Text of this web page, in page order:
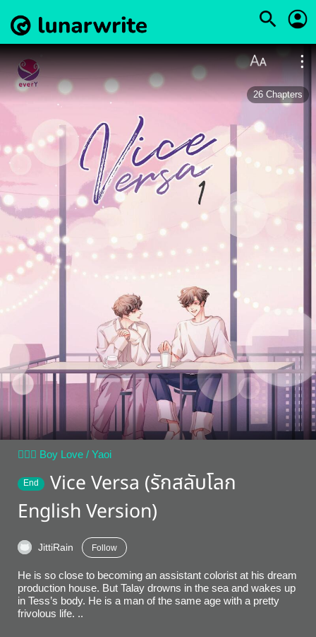
26 Chapters
👨‍❤️‍👨 Boy Love / Yaoi
End
Vice Versa (รักสลับโลก
English Version)
JittiRain Follow
He is so close to becoming an assistant colorist at his dream
production house. But Talay drowns in the sea and wakes up
in Tess’s body. He is a man of the same age with a pretty
frivolous life. ..